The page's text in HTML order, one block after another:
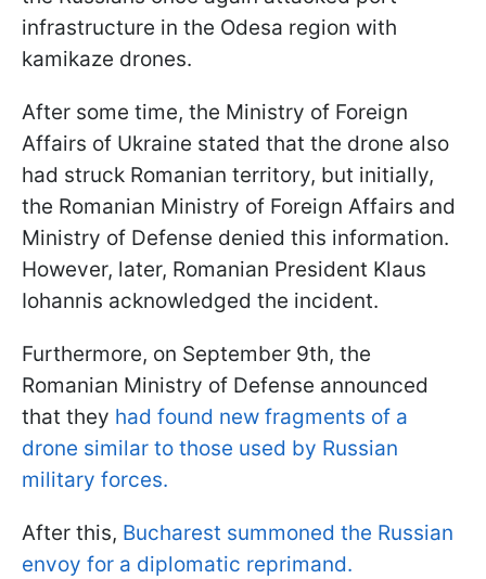
infrastructure in the Odesa region with
kamikaze drones.
After some time, the Ministry of Foreign
Affairs of Ukraine stated that the drone also
had struck Romanian territory, but initially,
the Romanian Ministry of Foreign Affairs and
Ministry of Defense denied this information.
However, later, Romanian President Klaus
Iohannis acknowledged the incident.
Furthermore, on September 9th, the
Romanian Ministry of Defense announced
that they had found new fragments of a
drone similar to those used by Russian
military forces.
After this, Bucharest summoned the Russian
envoy for a diplomatic reprimand.